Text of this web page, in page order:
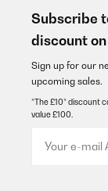
passe très
Utilisateur
Translate
Subscribe
discount
Sign up for our
upcoming sales.
*The £10* discount
value £100.